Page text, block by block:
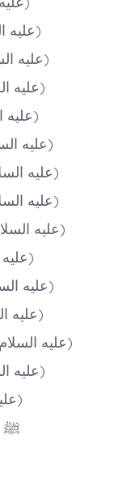
(عليه السلام)
(عليه السلام)
(عليه السلام)
(عليه السلام)
(عليه السلام)
(عليه السلام)
(عليه السلام)
(عليه السلام)
(عليه السلام)
(عليه السلام)
(عليه السلام)
(عليه السلام)
(عليه السلام)
(عليه السلام)
ﷺ